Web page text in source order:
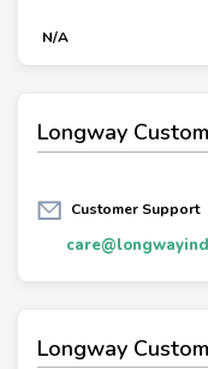
N/A
Longway
Customer Support
Longway